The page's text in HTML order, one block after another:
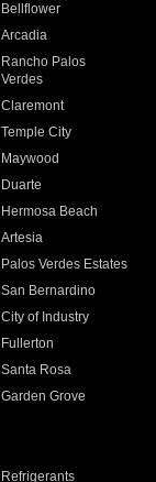
Bellflower
Arcadia
Rancho Palos
Verdes
Claremont
Temple City
Maywood
Duarte
Hermosa Beach
Artesia
Palos Verdes Estates
San Bernardino
City of Industry
Fullerton
Santa Rosa
Garden Grove
Refrigerants